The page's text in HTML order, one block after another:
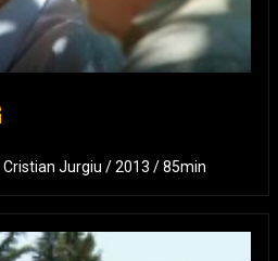
Jurgiu / 2013 / 85min